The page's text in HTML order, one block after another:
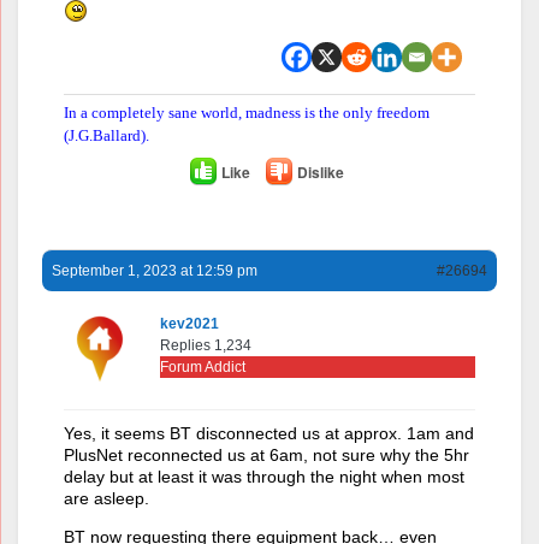
In a completely sane world, madness is the only freedom
(J.G.Ballard).
Like Dislike
September 1, 2023 at 12:59 pm #26694
kev2021
Replies 1,234
Forum Addict
Yes, it seems BT disconnected us at approx. 1am and
PlusNet reconnected us at 6am, not sure why the 5hr
delay but at least it was through the night when most
are asleep.
BT now requesting there equipment back… even